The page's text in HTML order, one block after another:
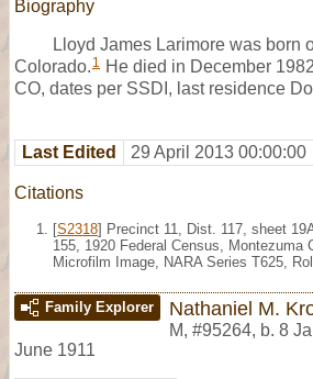
Biography
Lloyd James Larimore was born
Colorado. 1 He died in December
CO, dates per SSDI, last residence
Last Edited 29 April 2013 00:00:00
Citations
[S2318] Precinct 11, Dist. 117, sheet
155, 1920 Federal Census, Montezuma
Microfilm Image, NARA Series T625,
Family Explorer Nathaniel M.
M, #95264, b. 8
June 1911